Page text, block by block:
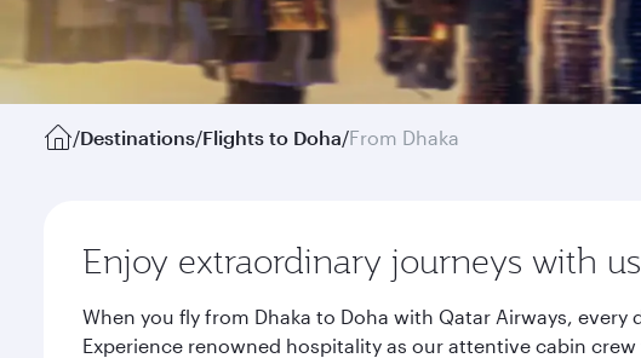
/Destinations/Flights to Doha/From Dhaka
Enjoy extraordinary journeys with us
When you fly from Dhaka to Doha with Qatar Airways,
Experience renowned hospitality as our attentive cabin